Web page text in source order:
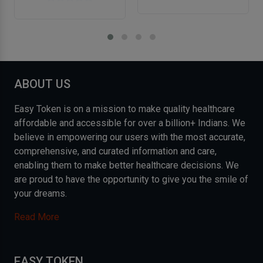
ABOUT US
Easy Token is on a mission to make quality healthcare
affordable and accessible for over a billion+ Indians. We
believe in empowering our users with the most accurate,
comprehensive, and curated information and care,
enabling them to make better healthcare decisions. We
are proud to have the opportunity to give you the smile of
your dreams.
Read More